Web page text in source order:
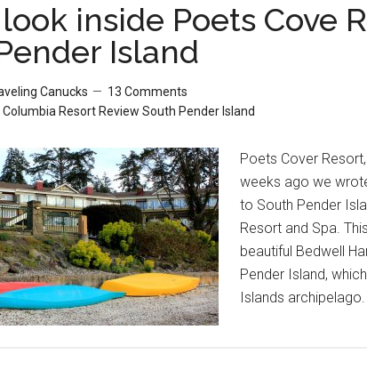
inside Poets Cove
Island
Canucks
13 Comments
Columbia Resort Review South Pender Island
Poets Cover
weeks ago we
to South Pender
Resort and Spa.
beautiful Bedwell
Pender Island,
Islands